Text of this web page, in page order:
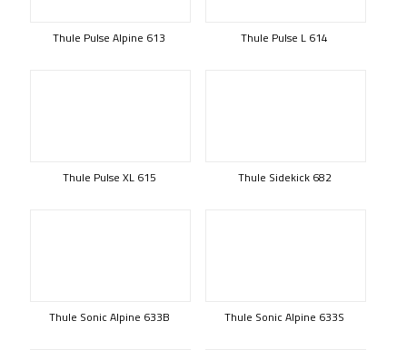
Thule Pulse Alpine 613 Thule Pulse L 614
Thule Pulse XL 615 Thule Sidekick 682
Thule Sonic Alpine 633B Thule Sonic Alpine 633S